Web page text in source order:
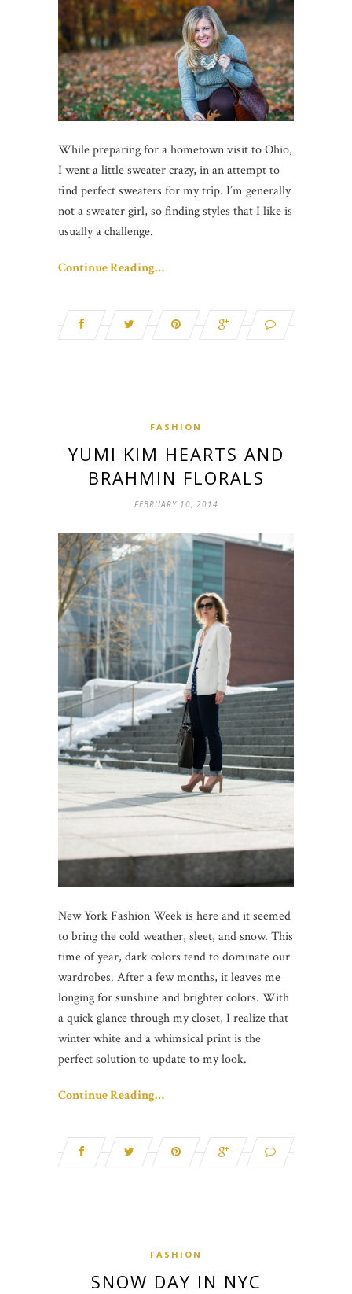
While preparing for a hometown visit to Ohio,
I went a little sweater crazy, in an attempt to
find perfect sweaters for my trip. I’m generally
not a sweater girl, so finding styles that I like is
usually a challenge.
Continue Reading…
FASHION
YUMI KIM HEARTS AND
BRAHMIN FLORALS
FEBRUARY 10, 2014
New York Fashion Week is here and it seemed
to bring the cold weather, sleet, and snow. This
time of year, dark colors tend to dominate our
wardrobes. After a few months, it leaves me
longing for sunshine and brighter colors. With
a quick glance through my closet, I realize that
winter white and a whimsical print is the
perfect solution to update to my look.
Continue Reading…
FASHION
SNOW DAY IN NYC